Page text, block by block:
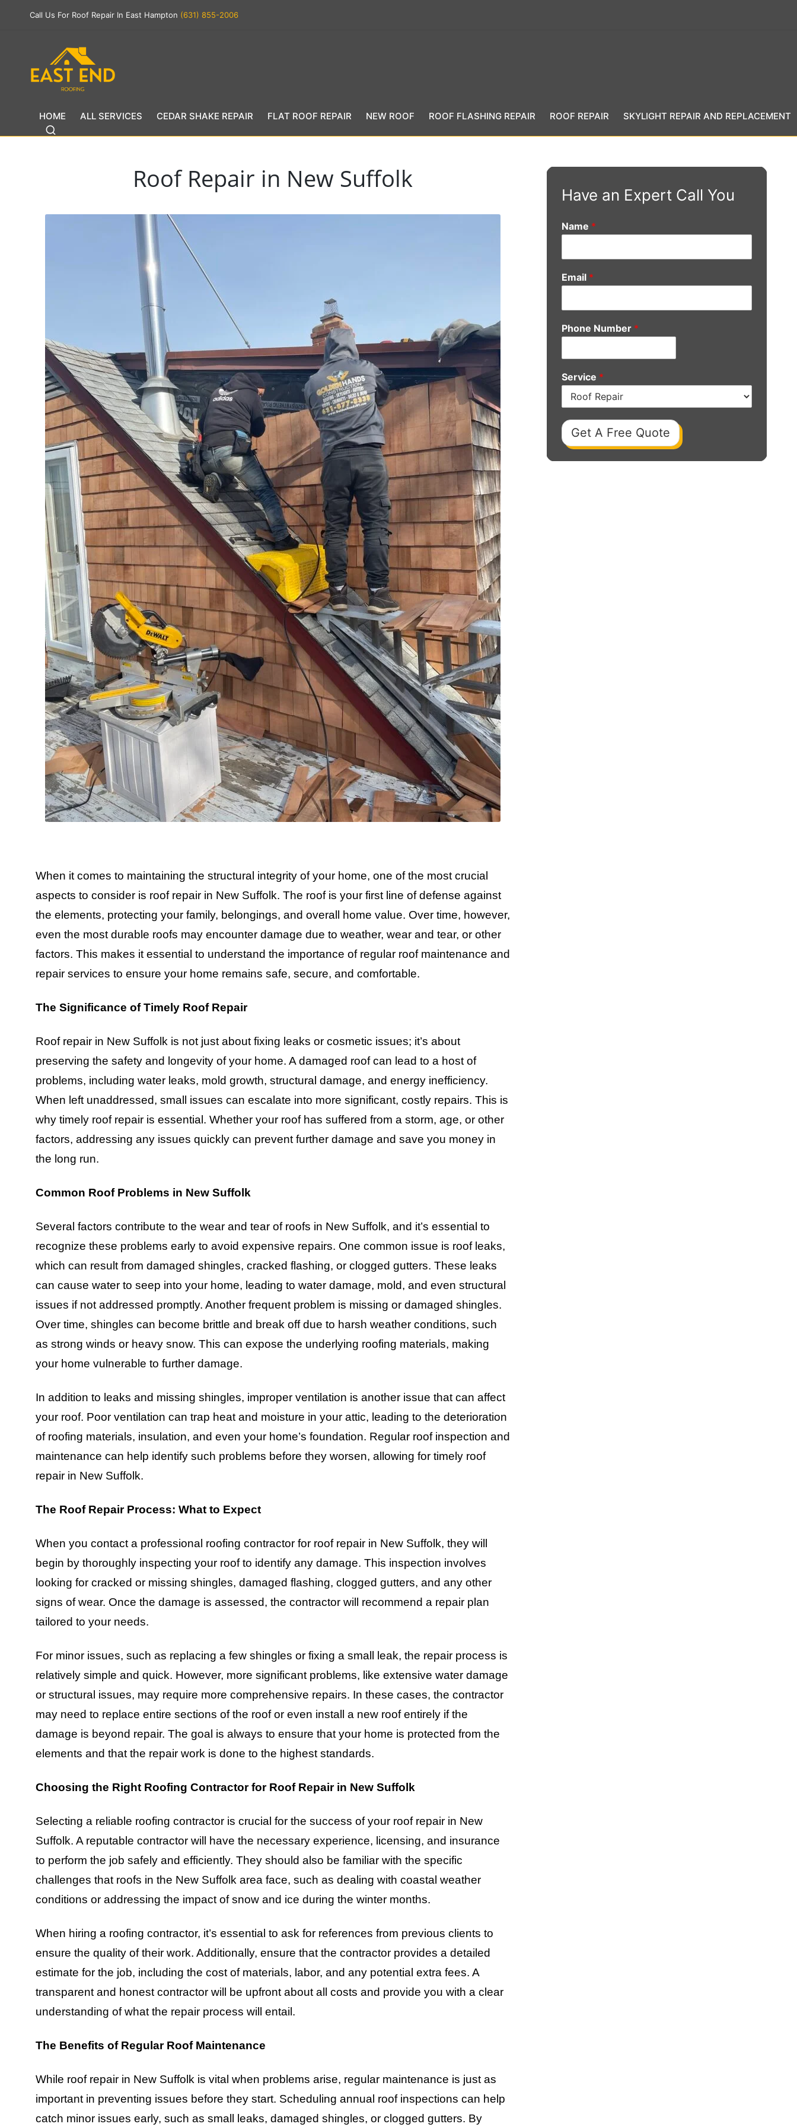
Call Us For Roof Repair In East Hampton (631) 855-2006
HOME ALL SERVICES CEDAR SHAKE REPAIR FLAT ROOF REPAIR NEW ROOF ROOF FLASHING REPAIR ROOF REPAIR SKYLIGHT REPAIR AND REPLACEMENT
Roof Repair in New Suffolk
When it comes to maintaining the structural integrity of your home, one of the most crucial
aspects to consider is roof repair in New Suffolk. The roof is your first line of defense against
the elements, protecting your family, belongings, and overall home value. Over time, however,
even the most durable roofs may encounter damage due to weather, wear and tear, or other
factors. This makes it essential to understand the importance of regular roof maintenance and
repair services to ensure your home remains safe, secure, and comfortable.
The Significance of Timely Roof Repair
Roof repair in New Suffolk is not just about fixing leaks or cosmetic issues; it’s about
preserving the safety and longevity of your home. A damaged roof can lead to a host of
problems, including water leaks, mold growth, structural damage, and energy inefficiency.
When left unaddressed, small issues can escalate into more significant, costly repairs. This is
why timely roof repair is essential. Whether your roof has suffered from a storm, age, or other
factors, addressing any issues quickly can prevent further damage and save you money in
the long run.
Common Roof Problems in New Suffolk
Several factors contribute to the wear and tear of roofs in New Suffolk, and it’s essential to
recognize these problems early to avoid expensive repairs. One common issue is roof leaks,
which can result from damaged shingles, cracked flashing, or clogged gutters. These leaks
can cause water to seep into your home, leading to water damage, mold, and even structural
issues if not addressed promptly. Another frequent problem is missing or damaged shingles.
Over time, shingles can become brittle and break off due to harsh weather conditions, such
as strong winds or heavy snow. This can expose the underlying roofing materials, making
your home vulnerable to further damage.
In addition to leaks and missing shingles, improper ventilation is another issue that can affect
your roof. Poor ventilation can trap heat and moisture in your attic, leading to the deterioration
of roofing materials, insulation, and even your home’s foundation. Regular roof inspection and
maintenance can help identify such problems before they worsen, allowing for timely roof
repair in New Suffolk.
The Roof Repair Process: What to Expect
When you contact a professional roofing contractor for roof repair in New Suffolk, they will
begin by thoroughly inspecting your roof to identify any damage. This inspection involves
looking for cracked or missing shingles, damaged flashing, clogged gutters, and any other
signs of wear. Once the damage is assessed, the contractor will recommend a repair plan
tailored to your needs.
For minor issues, such as replacing a few shingles or fixing a small leak, the repair process is
relatively simple and quick. However, more significant problems, like extensive water damage
or structural issues, may require more comprehensive repairs. In these cases, the contractor
may need to replace entire sections of the roof or even install a new roof entirely if the
damage is beyond repair. The goal is always to ensure that your home is protected from the
elements and that the repair work is done to the highest standards.
Choosing the Right Roofing Contractor for Roof Repair in New Suffolk
Selecting a reliable roofing contractor is crucial for the success of your roof repair in New
Suffolk. A reputable contractor will have the necessary experience, licensing, and insurance
to perform the job safely and efficiently. They should also be familiar with the specific
challenges that roofs in the New Suffolk area face, such as dealing with coastal weather
conditions or addressing the impact of snow and ice during the winter months.
When hiring a roofing contractor, it’s essential to ask for references from previous clients to
ensure the quality of their work. Additionally, ensure that the contractor provides a detailed
estimate for the job, including the cost of materials, labor, and any potential extra fees. A
transparent and honest contractor will be upfront about all costs and provide you with a clear
understanding of what the repair process will entail.
The Benefits of Regular Roof Maintenance
While roof repair in New Suffolk is vital when problems arise, regular maintenance is just as
important in preventing issues before they start. Scheduling annual roof inspections can help
catch minor issues early, such as small leaks, damaged shingles, or clogged gutters. By
Have an Expert Call You
Name *
Email *
Phone Number *
Service *
Get A Free Quote